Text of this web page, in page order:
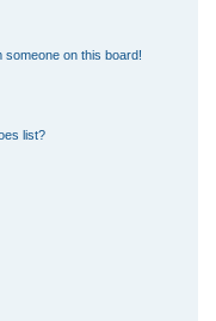
someone on this board!
list?